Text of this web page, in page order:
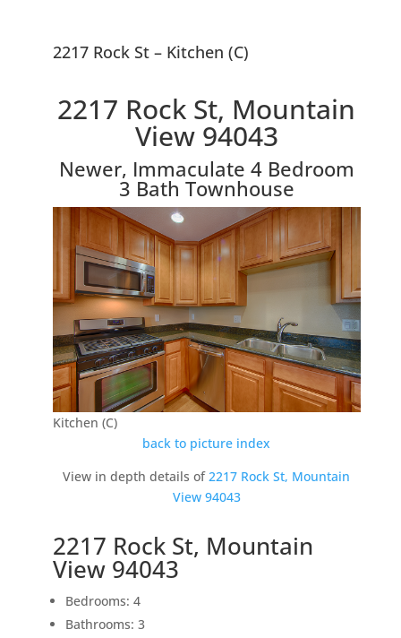
2217 Rock St – Kitchen (C)
2217 Rock St, Mountain
View 94043
Newer, Immaculate 4 Bedroom
3 Bath Townhouse
Kitchen (C)
back to picture index
View in depth details of2217 Rock St, Mountain
View 94043
2217 Rock St, Mountain
View 94043
Bedrooms: 4
Bathrooms: 3